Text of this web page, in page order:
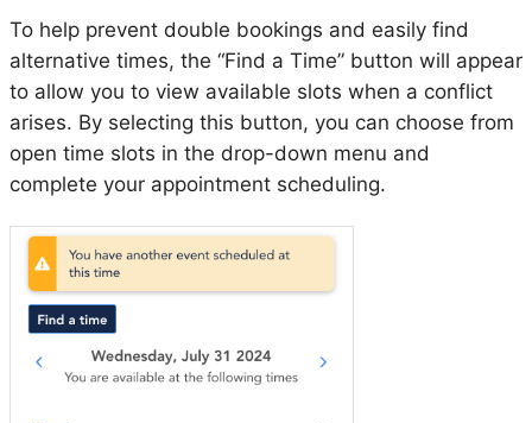
To help prevent double bookings and easily find
alternative times, the “Find a Time” button will appear
to allow you to view available slots when a conflict
arises. By selecting this button, you can choose from
open time slots in the drop-down menu and
complete your appointment scheduling.